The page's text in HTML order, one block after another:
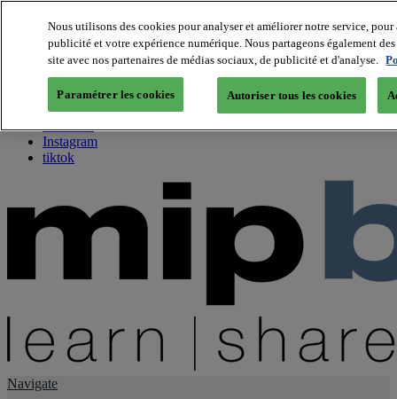
About us
Twitter
Facebook
Youtube
Instagram
tiktok
Navigate
Nous utilisons des cookies pour analyser et améliorer notre service,
publicité et votre expérience numérique. Nous partageons également
site avec nos partenaires de médias sociaux, de publicité et d'analyse.
Paramétrer les cookies Autoriser tous les cookies